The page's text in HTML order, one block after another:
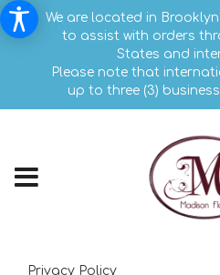
We are located in
to assist with orders
States and
Please note that
up to three (3)
Privacy Policy